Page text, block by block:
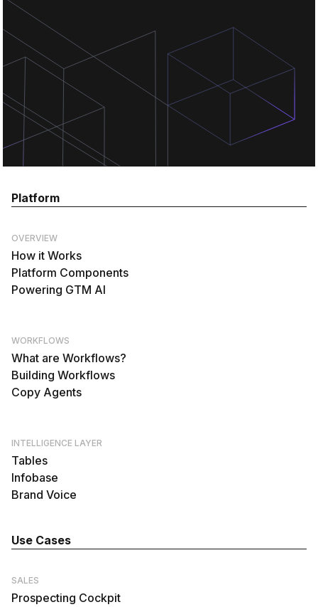
Platform
OVERVIEW
How it Works
Platform Components
Powering GTM AI
WORKFLOWS
What are Workflows?
Building Workflows
Copy Agents
INTELLIGENCE LAYER
Tables
Infobase
Brand Voice
Use Cases
SALES
Prospecting Cockpit